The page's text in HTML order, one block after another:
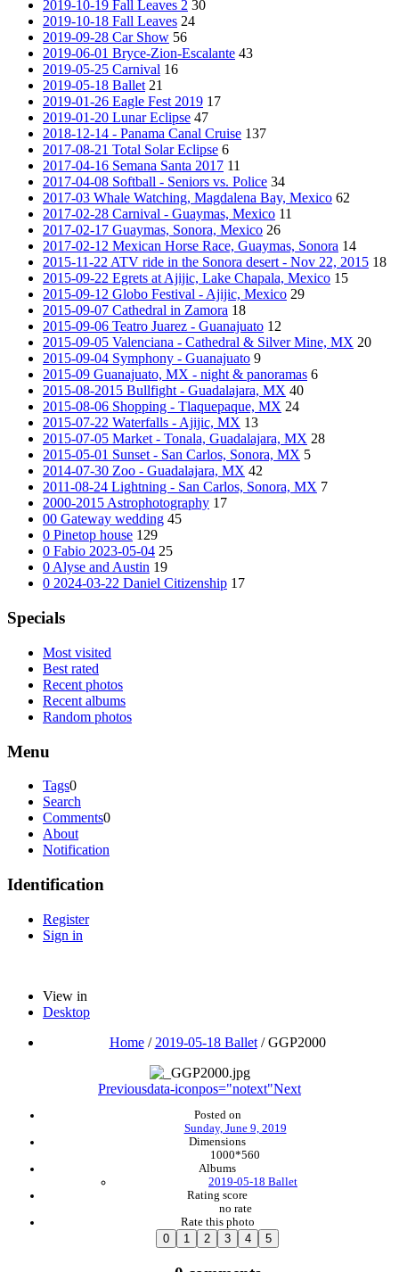
2019-10-19 Fall Leaves 2 30
2019-10-18 Fall Leaves 24
2019-09-28 Car Show 56
2019-06-01 Bryce-Zion-Escalante 43
2019-05-25 Carnival 16
2019-05-18 Ballet 21
2019-01-26 Eagle Fest 2019 17
2019-01-20 Lunar Eclipse 47
2018-12-14 - Panama Canal Cruise 137
2017-08-21 Total Solar Eclipse 6
2017-04-16 Semana Santa 2017 11
2017-04-08 Softball - Seniors vs. Police 34
2017-03 Whale Watching, Magdalena Bay, Mexico 62
2017-02-28 Carnival - Guaymas, Mexico 11
2017-02-17 Guaymas, Sonora, Mexico 26
2017-02-12 Mexican Horse Race, Guaymas, Sonora 14
2015-11-22 ATV ride in the Sonora desert - Nov 22, 2015 18
2015-09-22 Egrets at Ajijic, Lake Chapala, Mexico 15
2015-09-12 Globo Festival - Ajijic, Mexico 29
2015-09-07 Cathedral in Zamora 18
2015-09-06 Teatro Juarez - Guanajuato 12
2015-09-05 Valenciana - Cathedral & Silver Mine, MX 20
2015-09-04 Symphony - Guanajuato 9
2015-09 Guanajuato, MX - night & panoramas 6
2015-08-2015 Bullfight - Guadalajara, MX 40
2015-08-06 Shopping - Tlaquepaque, MX 24
2015-07-22 Waterfalls - Ajijic, MX 13
2015-07-05 Market - Tonala, Guadalajara, MX 28
2015-05-01 Sunset - San Carlos, Sonora, MX 5
2014-07-30 Zoo - Guadalajara, MX 42
2011-08-24 Lightning - San Carlos, Sonora, MX 7
2000-2015 Astrophotography 17
00 Gateway wedding 45
0 Pinetop house 129
0 Fabio 2023-05-04 25
0 Alyse and Austin 19
0 2024-03-22 Daniel Citizenship 17
Specials
Most visited
Best rated
Recent photos
Recent albums
Random photos
Menu
Tags0
Search
Comments0
About
Notification
Identification
Register
Sign in
View in
Desktop
Home/ 2019-05-18 Ballet/GGP2000
Previousdata-iconpos="notext"Next
Posted on
Sunday, June 9, 2019
Dimensions
1000*560
Albums
2019-05-18 Ballet
Rating score
no rate
Rate this photo